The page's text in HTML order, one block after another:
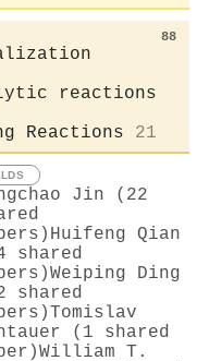
88
reactions
Reactions
21
Jin (22
Huifeng Qian
shared
Weiping Ding
shared
Tomislav
(1 shared
William T.